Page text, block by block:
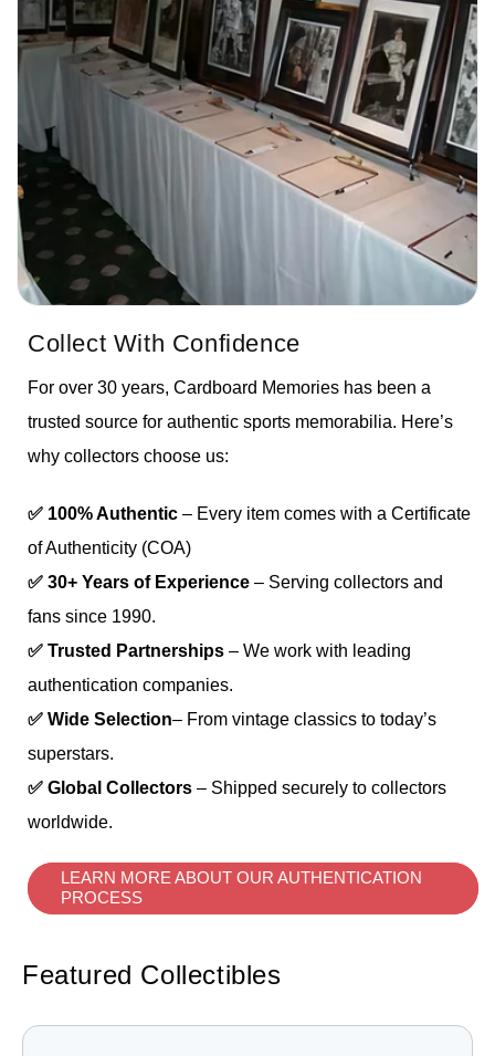
Collect With Confidence
For over 30 years, Cardboard Memories has been a
trusted source for authentic sports memorabilia. Here’s
why collectors choose us:
✅ 100% Authentic – Every item comes with a Certificate
of Authenticity (COA)
✅ 30+ Years of Experience – Serving collectors and
fans since 1990.
✅ Trusted Partnerships – We work with leading
authentication companies.
✅ Wide Selection– From vintage classics to today’s
superstars.
✅ Global Collectors – Shipped securely to collectors
worldwide.
LEARN MORE ABOUT OUR AUTHENTICATION
PROCESS
Featured Collectibles